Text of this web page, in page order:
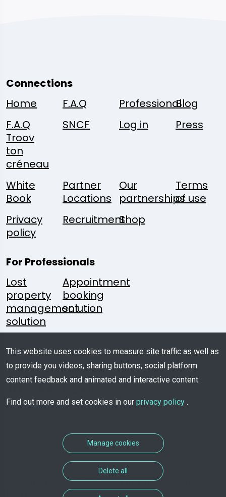
Connections
Home
F.A.Q ProfessionalBlog
F.A.Q
Troov
ton
créneau
SNCF Log in Press
White
Book
Partner
Locations
Our
partnerships
Terms
of use
Privacy
policy
RecruitmentShop
For Professionals
Lost
property
management
solution
Appointment
booking
solution
Follow
Us:
A
Question?
Write
Us
Media
Kit
Download
Mobile
App
© COPYRIGHT 2026 - All Rights Reserved
This website uses cookies to measure site traffic as well as
to provide you videos, sharing buttons, social platform
content feedback and animated and interactive content.
Find out more and set cookies in our privacy policy .
Manage cookies
Delete all